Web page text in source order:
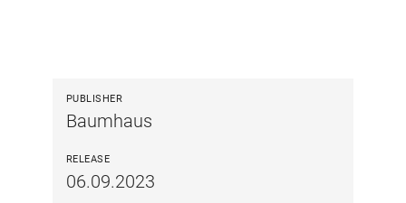
PUBLISHER
Baumhaus
RELEASE
06.09.2023